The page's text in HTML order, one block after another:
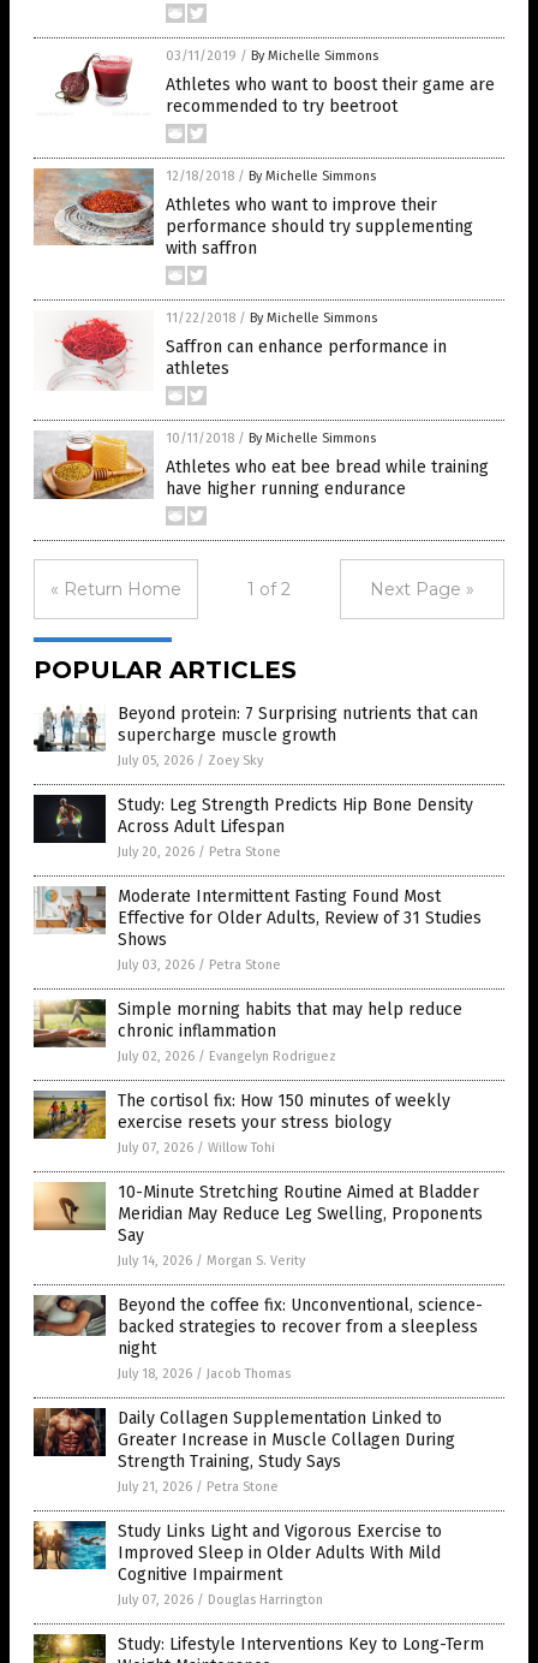
03/11/2019 / By Michelle Simmons
Athletes who want to boost their game are
recommended to try beetroot
12/18/2018 / By Michelle Simmons
Athletes who want to improve their
performance should try supplementing
with saffron
11/22/2018 / By Michelle Simmons
Saffron can enhance performance in
athletes
10/11/2018 / By Michelle Simmons
Athletes who eat bee bread while training
have higher running endurance
« Return Home 1 of 2 Next Page »
POPULAR ARTICLES
Beyond protein: 7 Surprising nutrients that can
supercharge muscle growth
July 05, 2026 / Zoey Sky
Study: Leg Strength Predicts Hip Bone Density
Across Adult Lifespan
July 20, 2026 / Petra Stone
Moderate Intermittent Fasting Found Most
Effective for Older Adults, Review of 31 Studies
Shows
July 03, 2026 / Petra Stone
Simple morning habits that may help reduce
chronic inflammation
July 02, 2026 / Evangelyn Rodriguez
The cortisol fix: How 150 minutes of weekly
exercise resets your stress biology
July 07, 2026 / Willow Tohi
10-Minute Stretching Routine Aimed at Bladder
Meridian May Reduce Leg Swelling, Proponents
Say
July 14, 2026 / Morgan S. Verity
Beyond the coffee fix: Unconventional, science-
backed strategies to recover from a sleepless
night
July 18, 2026 / Jacob Thomas
Daily Collagen Supplementation Linked to
Greater Increase in Muscle Collagen During
Strength Training, Study Says
July 21, 2026 / Petra Stone
Study Links Light and Vigorous Exercise to
Improved Sleep in Older Adults With Mild
Cognitive Impairment
July 07, 2026 / Douglas Harrington
Study: Lifestyle Interventions Key to Long-Term